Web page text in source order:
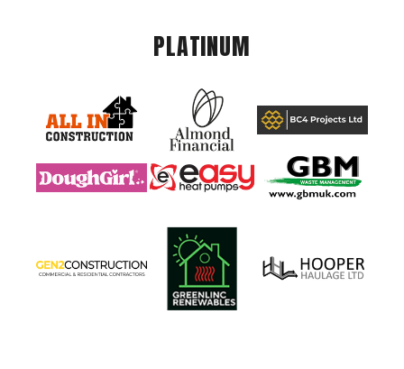
PLATINUM